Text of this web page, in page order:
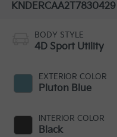
KNDERCAA2T7830429
BODY STYLE
4D Sport Utility
EXTERIOR COLOR
Pluton Blue
INTERIOR COLOR
Black